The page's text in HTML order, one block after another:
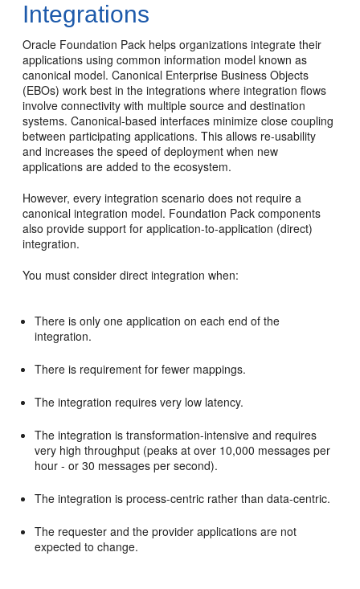
Integrations
Oracle Foundation Pack helps organizations integrate their
applications using common information model known as
canonical model. Canonical Enterprise Business Objects
(EBOs) work best in the integrations where integration flows
involve connectivity with multiple source and destination
systems. Canonical-based interfaces minimize close coupling
between participating applications. This allows re-usability
and increases the speed of deployment when new
applications are added to the ecosystem.
However, every integration scenario does not require a
canonical integration model. Foundation Pack components
also provide support for application-to-application (direct)
integration.
You must consider direct integration when:
There is only one application on each end of the
integration.
There is requirement for fewer mappings.
The integration requires very low latency.
The integration is transformation-intensive and requires
very high throughput (peaks at over 10,000 messages per
hour - or 30 messages per second).
The integration is process-centric rather than data-centric.
The requester and the provider applications are not
expected to change.